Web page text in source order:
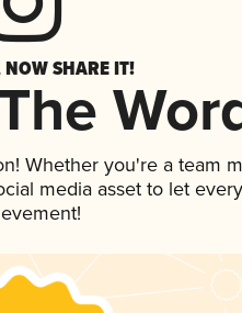
SHARE IT!
Whether you're a team
media asset to let